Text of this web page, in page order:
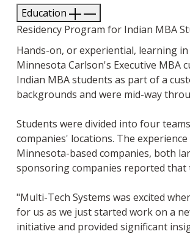
Education
Residency Program for Indian MBA
Hands-on, or experiential, learning
Minnesota Carlson's Executive MBA
Indian MBA students as part of a
backgrounds and were mid-way
Students were divided into four
companies' locations. The
Minnesota-based companies, both
sponsoring companies reported
"Multi-Tech Systems was excited
for us as we just started work on a
initiative and provided significant